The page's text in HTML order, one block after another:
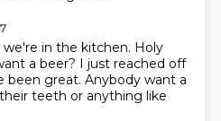
in the kitchen. Holy
a beer? I just reached off
been great. Anybody want a
teeth or anything like